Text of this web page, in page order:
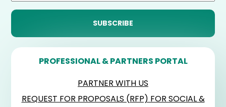
PROFESSIONAL & PARTNERS PORTAL
PARTNER WITH US
REQUEST FOR PROPOSALS (RFP) FOR SOCIAL &